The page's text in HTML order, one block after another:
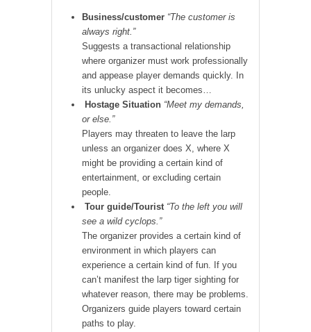
Business/customer “The customer is
always right.”
Suggests a transactional relationship
where organizer must work professionally
and appease player demands quickly. In
its unlucky aspect it becomes…
Hostage Situation “Meet my demands,
or else.”
Players may threaten to leave the larp
unless an organizer does X, where X
might be providing a certain kind of
entertainment, or excluding certain
people.
Tour guide/Tourist “To the left you will
see a wild cyclops.”
The organizer provides a certain kind of
environment in which players can
experience a certain kind of fun. If you
can’t manifest the larp tiger sighting for
whatever reason, there may be problems.
Organizers guide players toward certain
paths to play.